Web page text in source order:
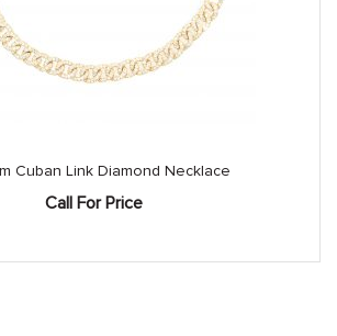
Cuban Link Diamond Necklace
Call For Price